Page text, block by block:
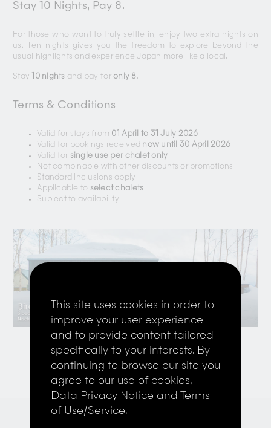
Stay 10 Nights, Pay 8.
For those who want to truly settle in, enjoy two extra nights on
us. Ten nights gives you the freedom to explore beyond the
usual highlights and experience Japan more like a local.
Stay 10 nights and pay for only 8 .
Terms & Conditions
Valid for stays from 01 April to 31 July 2026
Valid for bookings received now until 30 April 2026
Valid for single use per chalet only
Not combinable with other discounts or promotions
Standard inclusions apply
Applicable to select chalets
Subject to availability
This site uses cookies in order to
improve your user experience
and to provide content tailored
specifically to your interests. By
continuing to browse our site you
agree to our use of cookies,
Data Privacy Notice and
Terms
of Use/Service.